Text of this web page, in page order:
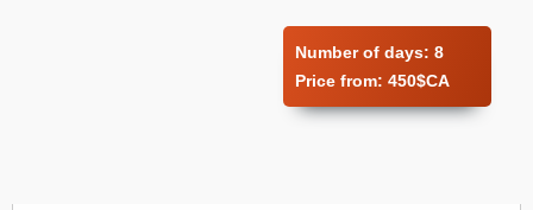
Number of days: 8
Price from: 450$CA